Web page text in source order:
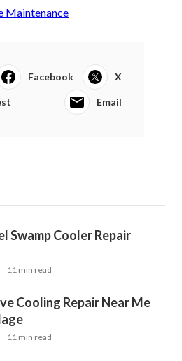
Maintenance
Facebook X
Email
Swamp Cooler Repair
11 min read
Cooling Repair Near Me
11 min read